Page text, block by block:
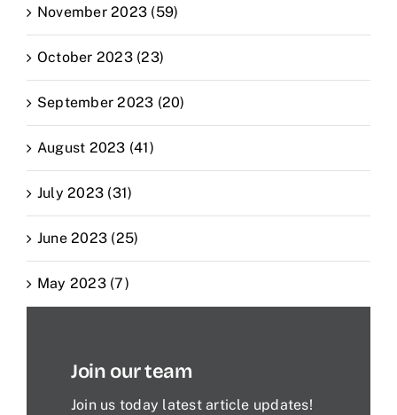
November 2023 (59)
October 2023 (23)
September 2023 (20)
August 2023 (41)
July 2023 (31)
June 2023 (25)
May 2023 (7)
Join our team
Join us today latest article updates!